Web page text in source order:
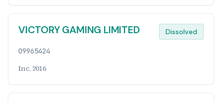
VICTORY GAMING LIMITED Dissolved
09965424
Inc. 2016